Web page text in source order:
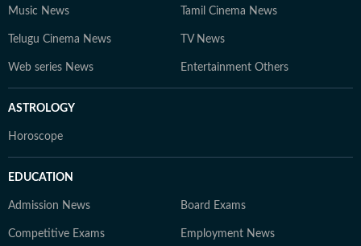
Music News Tamil Cinema News
Telugu Cinema News TV News
Web series News Entertainment Others
ASTROLOGY
Horoscope
EDUCATION
Admission News Board Exams
Competitive Exams Employment News